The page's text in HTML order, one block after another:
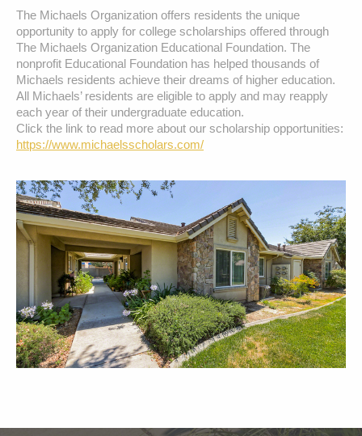
The Michaels Organization offers residents the unique
opportunity to apply for college scholarships offered through
The Michaels Organization Educational Foundation. The
nonprofit Educational Foundation has helped thousands of
Michaels residents achieve their dreams of higher education.
All Michaels’ residents are eligible to apply and may reapply
each year of their undergraduate education.
https://www.michaelsscholars.com/